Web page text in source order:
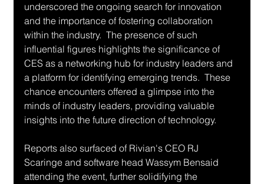
underscored the ongoing search for innovation
and the importance of fostering collaboration
within the industry.  The presence of such
influential figures highlights the significance of
CES as a networking hub for industry leaders and
a platform for identifying emerging trends.  These
chance encounters offered a glimpse into the
minds of industry leaders, providing valuable
insights into the future direction of technology.
Reports also surfaced of Rivian's CEO RJ
Scaringe and software head Wassym Bensaid
attending the event, further solidifying the